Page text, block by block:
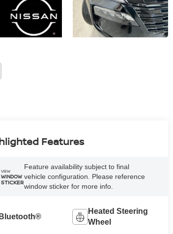
Features
VIEW
WINDOW
STICKER
Feature availability subject to final
vehicle configuration. Please reference
window sticker for more info.
Bluetooth®
Heated Steering
Wheel